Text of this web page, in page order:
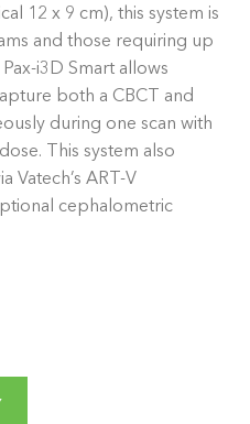
12 x 9 cm), this system is
and those requiring up
i3D Smart allows
both a CBCT and
during one scan with
This system also
Vatech’s ART-V
cephalometric